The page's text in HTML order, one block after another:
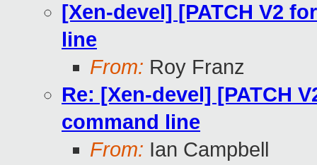
[Xen-devel] [PATCH V2
line
From: Roy Franz
Re: [Xen-devel] [PATCH
command line
From: Ian Campbell